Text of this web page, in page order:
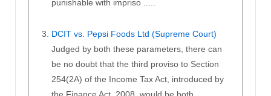
punishable with impriso .....
DCIT vs. Pepsi Foods Ltd (Supreme Court)
Judged by both these parameters, there can
be no doubt that the third proviso to Section
254(2A) of the Income Tax Act, introduced by